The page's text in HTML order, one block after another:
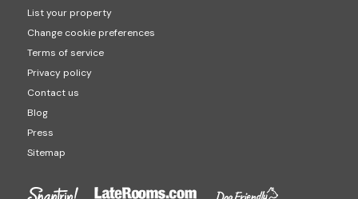
List your property
Change cookie preferences
Terms of service
Privacy policy
Contact us
Blog
Press
Sitemap